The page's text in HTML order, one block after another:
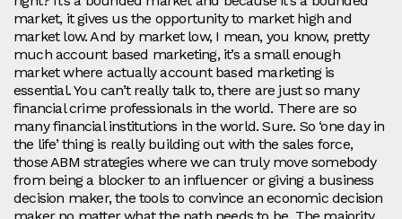
market, it gives us the opportunity to market high and
market low. And by market low, I mean, you know, pretty
much account based marketing, it’s a small enough
market where actually account based marketing is
essential. You can’t really talk to, there are just so many
financial crime professionals in the world. There are so
many financial institutions in the world. Sure. So ‘one day in
the life’ thing is really building out with the sales force,
those ABM strategies where we can truly move somebody
from being a blocker to an influencer or giving a business
decision maker, the tools to convince an economic decision